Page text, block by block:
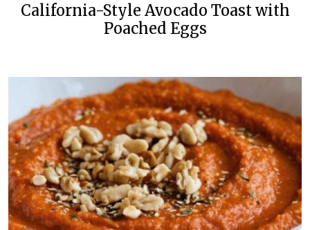
California-Style Avocado Toast with
Poached Eggs